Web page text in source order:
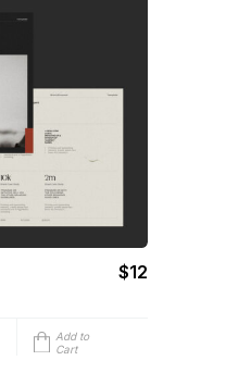
$12
Add to
Cart